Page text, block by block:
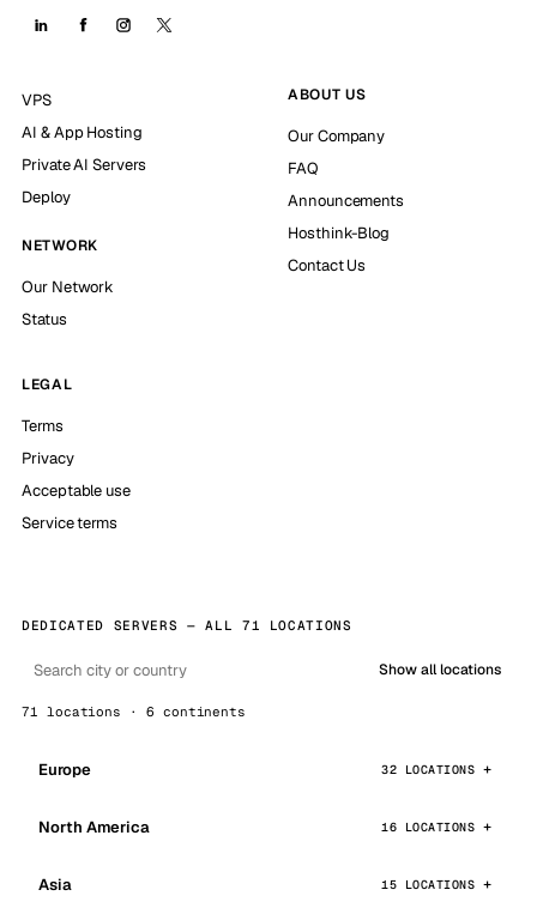
VPS
AI & App Hosting
Private AI Servers
Deploy
NETWORK
Our Network
Status
ABOUT US
Our Company
FAQ
Announcements
Hosthink-Blog
Contact Us
LEGAL
Terms
Privacy
Acceptable use
Service terms
DEDICATED SERVERS — ALL 71 LOCATIONS
Show all locations
71 locations · 6 continents
Europe 32 LOCATIONS
North America 16 LOCATIONS
Asia 15 LOCATIONS